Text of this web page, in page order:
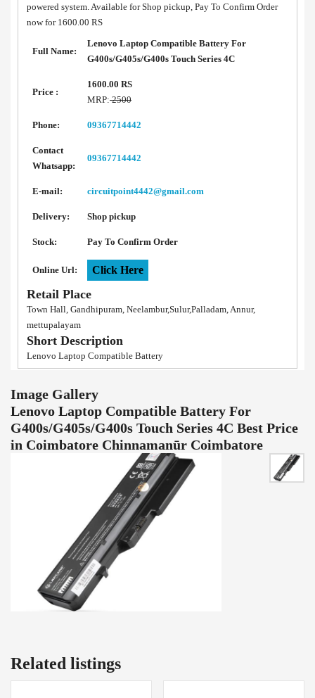
powered system. Available for Shop pickup, Pay To Confirm Order
now for 1600.00 RS
Full Name:
Lenovo Laptop Compatible Battery For
G400s/G405s/G400s Touch Series 4C
Price :
1600.00 RS
MRP:2500
Phone: 09367714442
Contact
Whatsapp:
09367714442
E-mail: circuitpoint4442@gmail.com
Delivery: Shop pickup
Stock: Pay To Confirm Order
Online Url: Click Here
Retail Place
Town Hall, Gandhipuram, Neelambur,Sulur,Palladam, Annur,
mettupalayam
Short Description
Lenovo Laptop Compatible Battery
Image Gallery
Lenovo Laptop Compatible Battery For
G400s/G405s/G400s Touch Series 4C Best Price
in Coimbatore Chinnamanūr Coimbatore
Related listings